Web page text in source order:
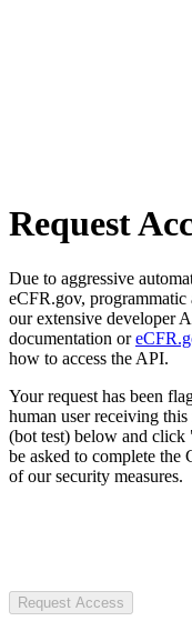
Request
Due to aggressive
eCFR.gov, programmatic
our extensive developer
documentation or
how to access the API.
Your request has been
human user receiving
(bot test) below and click
be asked to complete
of our security measures.
Request Access